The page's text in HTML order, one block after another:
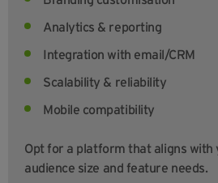
Analytics & reporting
Integration with email/CRM
Scalability & reliability
Mobile compatibility
Opt for a platform that aligns with
audience size and feature needs.